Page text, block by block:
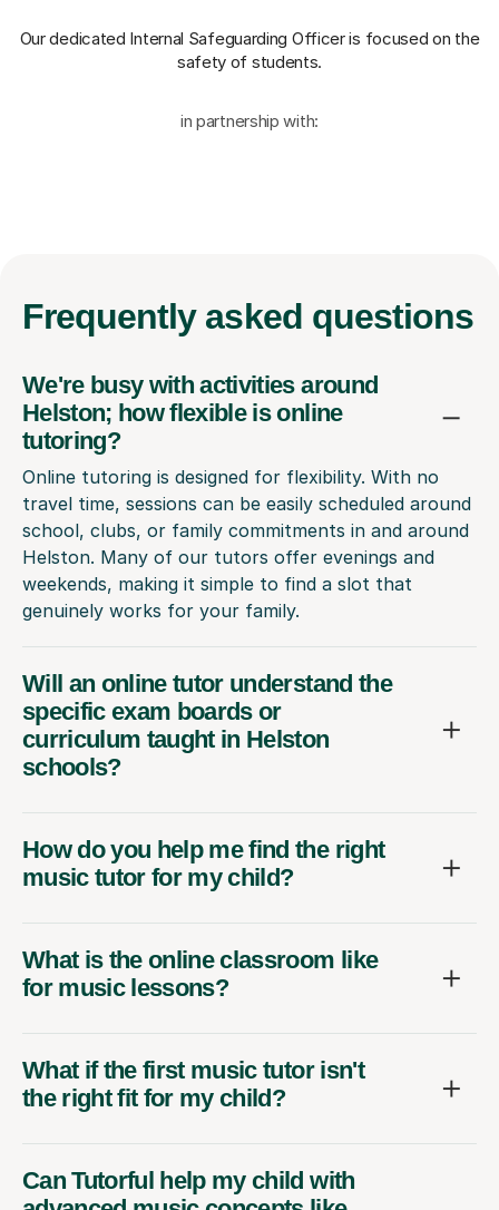
Our dedicated Internal Safeguarding Officeris focused on the
safety of students.
in partnership with:
Frequently asked questions
We're busy with activities around
Helston; how flexible is online
tutoring?
Online tutoring is designed for flexibility. With no
travel time, sessions can be easily scheduled around
school, clubs, or family commitments in and around
Helston. Many of our tutors offer evenings and
weekends, making it simple to find a slot that
genuinely works for your family.
Will an online tutor understand the
specific exam boards or
curriculum taught in Helston
schools?
How do you help me find the right
music tutor for my child?
What is the online classroom like
for music lessons?
What if the first music tutor isn't
the right fit for my child?
Can Tutorful help my child with